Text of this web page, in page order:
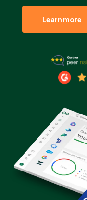
Partners
Login Support
Learn more